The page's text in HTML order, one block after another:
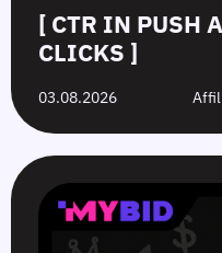
[ CTR IN PUSH
CLICKS ]
03.08.2026